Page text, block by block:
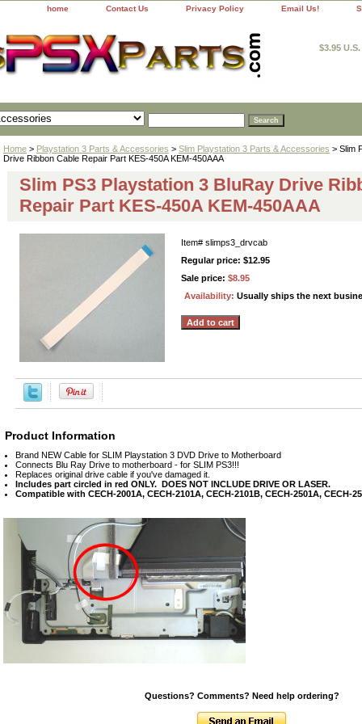
home Contact Us Privacy Policy Email Us!
$3.95
Home > Playstation 3 Parts & Accessories > Slim Playstation 3 Parts & Accessories > Slim
Drive Ribbon Cable Repair Part KES-450A KEM-450AAA
Slim PS3 Playstation 3 BluRay Drive
Repair Part KES-450A KEM-450AAA
Item# slimps3_drvcab
Regular price: $12.95
Sale price: $8.95
Availability: Usually ships the next
Product Information
Brand NEW Cable for SLIM Playstation 3 DVD Drive to Motherboard
Connects Blu Ray Drive to motherboard - for SLIM PS3!!!
Replaces original drive cable if you've damaged it.
Includes part circled in red ONLY. DOES NOT INCLUDE DRIVE OR LASER.
Compatible with CECH-2001A, CECH-2101A, CECH-2101B, CECH-2501A, CECH-
Questions? Comments? Need help ordering?